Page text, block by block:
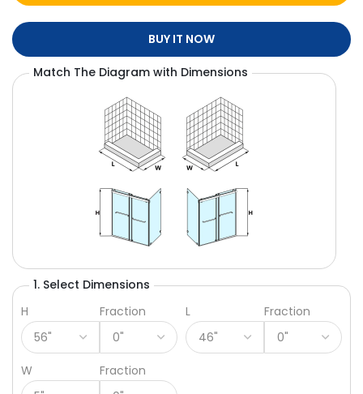
BUY IT NOW
Match The Diagram with Dimensions
1. Select Dimensions
H
Fraction L Fraction
W Fraction